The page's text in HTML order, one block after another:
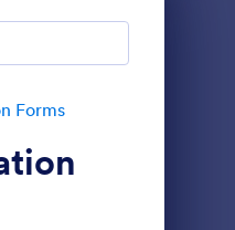
Forms